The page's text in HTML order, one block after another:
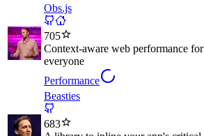
Obs.js
705
Context-aware web performance for
everyone
Performance
Beasties
683